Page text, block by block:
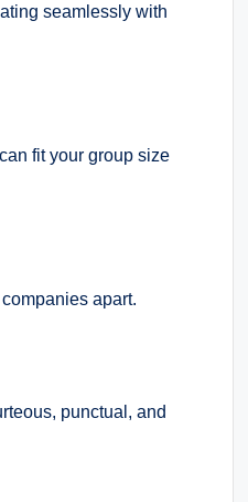
seamlessly with
fit your group size
apart.
punctual, and